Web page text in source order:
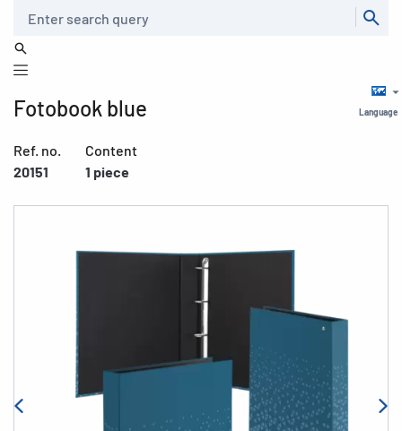
Language
Fotobook blue
Ref. no.
20151
Content
1 piece